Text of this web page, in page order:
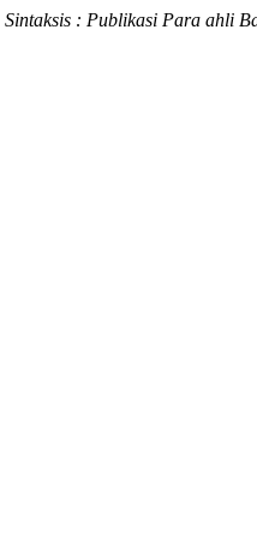
Sintaksis : Publikasi Para ahli